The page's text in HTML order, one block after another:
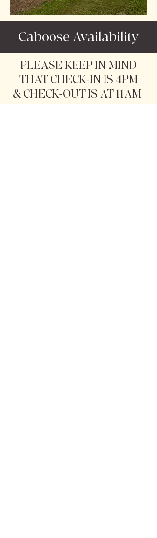
Caboose Availability
PLEASE KEEP IN MIND
THAT CHECK-IN IS 4PM
& CHECK-OUT IS AT 11AM